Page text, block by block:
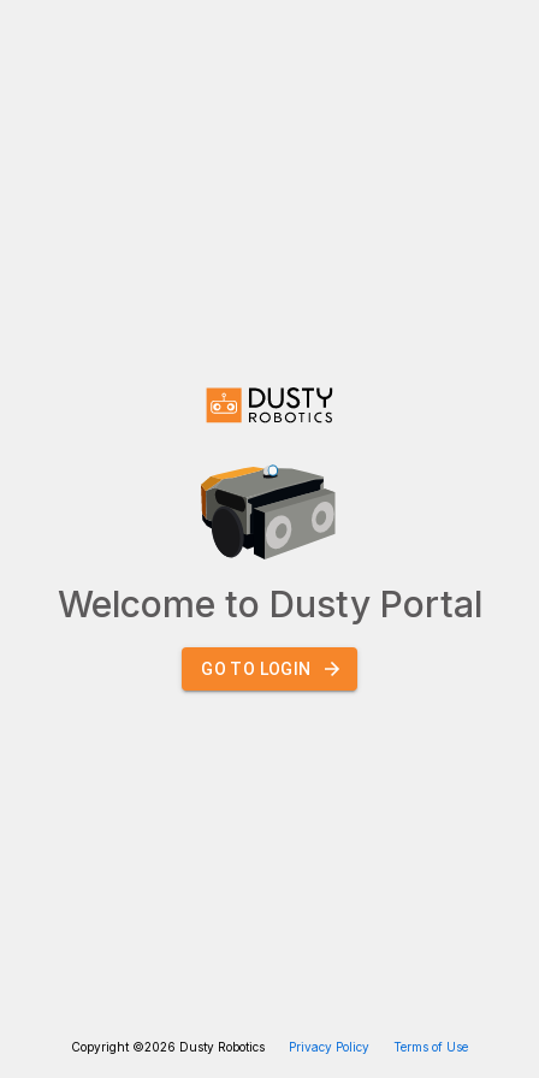
Welcome to Dusty Portal
GO TO LOGIN
Copyright ©2026 Dusty Robotics Privacy Policy Terms of Use